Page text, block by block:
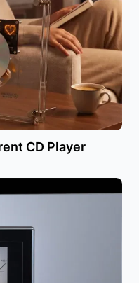
CD Player